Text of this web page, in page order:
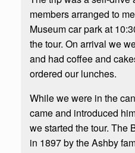
members arranged to
Museum car park at
the tour. On arrival we
and had coffee and
ordered our lunches.
While we were in the
came and introduced
we started the tour. The
in 1897 by the Ashby